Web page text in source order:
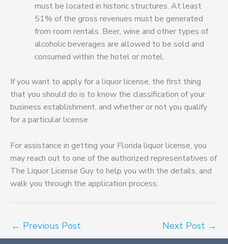
must be located in historic structures. At least
51% of the gross revenues must be generated
from room rentals. Beer, wine and other types of
alcoholic beverages are allowed to be sold and
consumed within the hotel or motel.
If you want to apply for a liquor license, the first thing
that you should do is to know the classification of your
business establishment, and whether or not you qualify
for a particular license.
For assistance in getting your Florida liquor license, you
may reach out to one of the authorized representatives of
The Liquor License Guy to help you with the details, and
walk you through the application process.
← Previous Post Next Post →